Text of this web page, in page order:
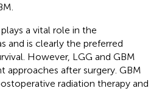
a vital role in the
and is clearly the preferred
However, LGG and GBM
approaches after surgery. GBM
radiation therapy and